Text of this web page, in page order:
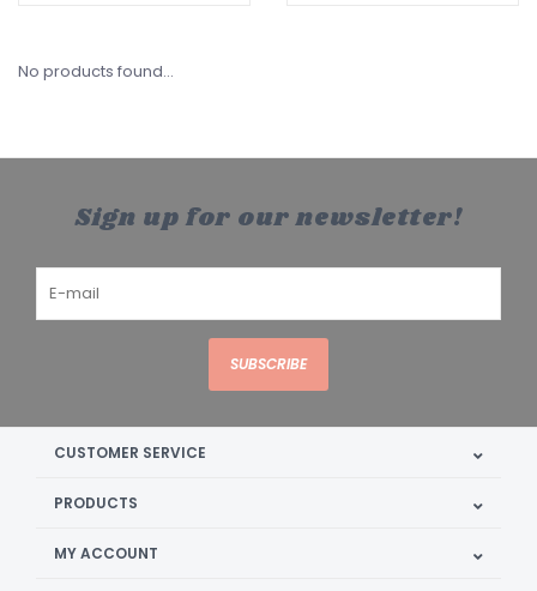
No products found...
Sign up for our newsletter!
SUBSCRIBE
CUSTOMER SERVICE
PRODUCTS
MY ACCOUNT